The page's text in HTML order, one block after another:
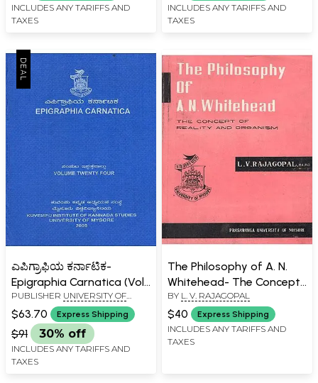
INCLUDES ANY TARIFFS AND
TAXES
INCLUDES ANY TARIFFS AND
TAXES
ಎಪಿಗ್ರಾಫಿಯ ಕರ್ನಾಟಿಕ-
Epigraphia Carnatica (Vol-
XXIV)
PUBLISHER UNIVERSITY OF
MYSORE, MYSORE
$63.70 Express Shipping
$91 30% off
INCLUDES ANY TARIFFS AND
TAXES
The Philosophy of A. N.
Whitehead- The Concept
of Reality and Organism
(An Old and Rare Book)
BY L. V. RAJAGOPAL
$40 Express Shipping
INCLUDES ANY TARIFFS AND
TAXES